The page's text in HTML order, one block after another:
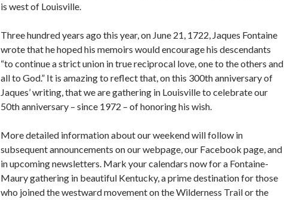
is west of Louisville.
Three hundred years ago this year, on June 21, 1722, Jaques Fontaine
wrote that he hoped his memoirs would encourage his descendants
“to continue a strict union in true reciprocal love, one to the others and
all to God.” It is amazing to reflect that, on this 300th anniversary of
Jaques’ writing, that we are gathering in Louisville to celebrate our
50th anniversary – since 1972 – of honoring his wish.
More detailed information about our weekend will follow in
subsequent announcements on our webpage, our Facebook page, and
in upcoming newsletters. Mark your calendars now for a Fontaine-
Maury gathering in beautiful Kentucky, a prime destination for those
who joined the westward movement on the Wilderness Trail or the